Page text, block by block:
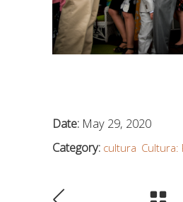
Date: May 29, 2020
Category: cultura Cultura: